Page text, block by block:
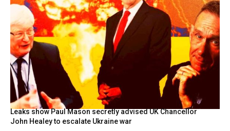
Leaks show Paul Mason secretly advised UK Chancellor
John Healey to escalate Ukraine war